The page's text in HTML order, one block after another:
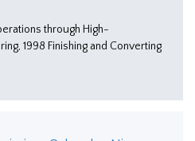
through High-
1998 Finishing and Converting